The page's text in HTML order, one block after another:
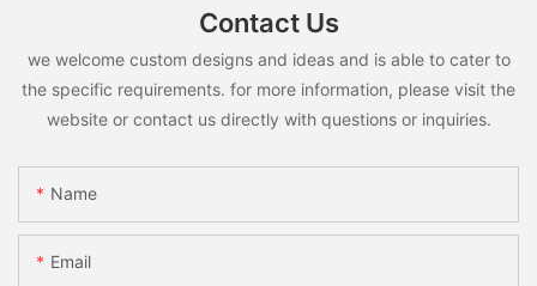
Contact Us
we welcome custom designs and ideas and is able to cater to
the specific requirements. for more information, please visit the
website or contact us directly with questions or inquiries.
Name
Email